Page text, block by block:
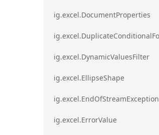
ig.excel.DocumentProperties
ig.excel.DynamicValuesFilter
ig.excel.EllipseShape
ig.excel.EndOfStreamException
ig.excel.ErrorValue